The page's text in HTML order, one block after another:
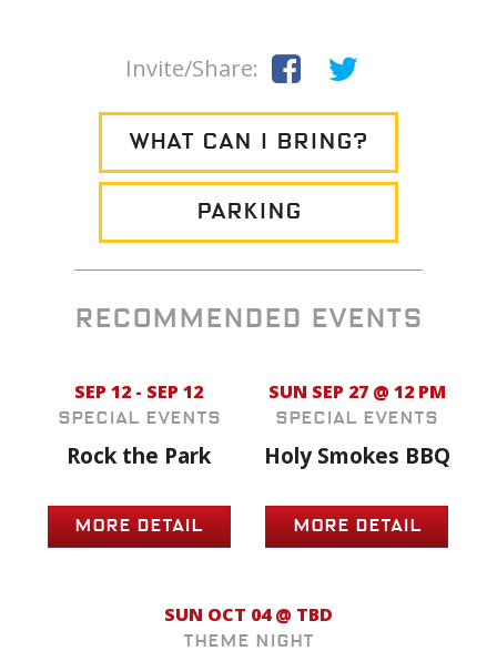
Invite/Share:
WHAT CAN I BRING?
PARKING
RECOMMENDED EVENTS
SEP 12 - SEP 12
Special Events
Rock the Park
MORE DETAIL
SUN SEP 27 @ 12 PM
Special Events
Holy Smokes BBQ
MORE DETAIL
SUN OCT 04 @ TBD
Theme Night